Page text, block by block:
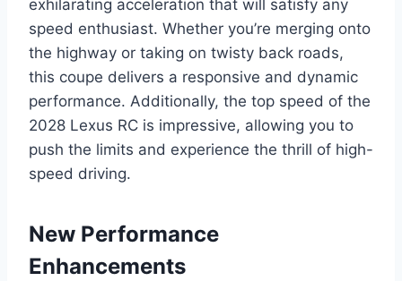
exhilarating acceleration that will satisfy any
speed enthusiast. Whether you’re merging onto
the highway or taking on twisty back roads,
this coupe delivers a responsive and dynamic
performance. Additionally, the top speed of the
2028 Lexus RC is impressive, allowing you to
push the limits and experience the thrill of high-
speed driving.
New Performance
Enhancements